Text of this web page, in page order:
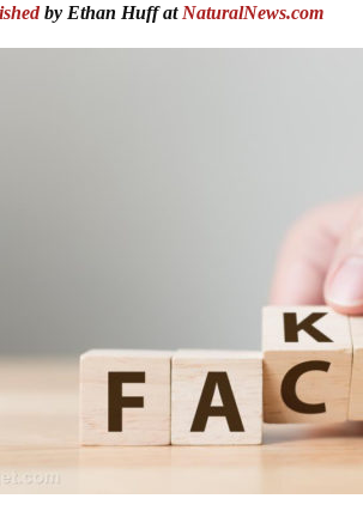
by Ethan Huff at NaturalNews.com